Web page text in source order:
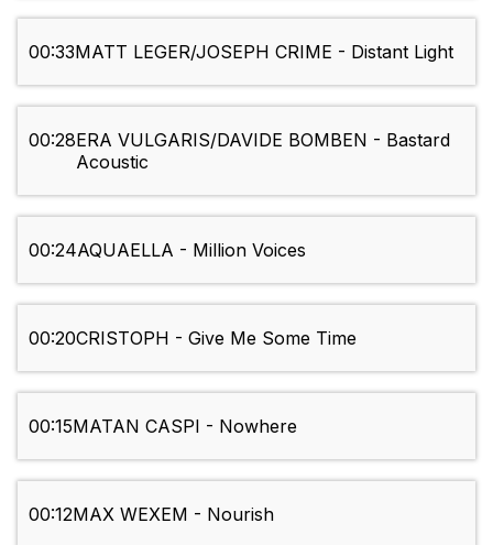
00:33MATT LEGER/JOSEPH CRIME - Distant Light
00:28ERA VULGARIS/DAVIDE BOMBEN - Bastard
Acoustic
00:24AQUAELLA - Million Voices
00:20CRISTOPH - Give Me Some Time
00:15MATAN CASPI - Nowhere
00:12MAX WEXEM - Nourish